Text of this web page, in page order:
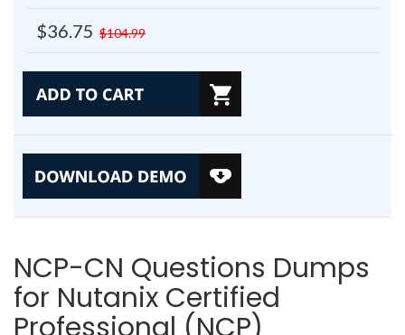
$36.75 $104.99
NCP-CN Questions Dumps
for Nutanix Certified
Professional (NCP)